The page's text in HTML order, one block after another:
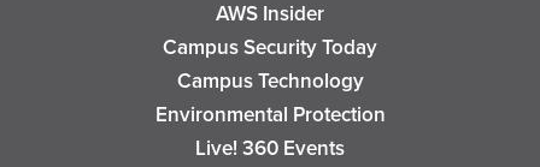
AWS Insider
Campus Security Today
Campus Technology
Environmental Protection
Live! 360 Events